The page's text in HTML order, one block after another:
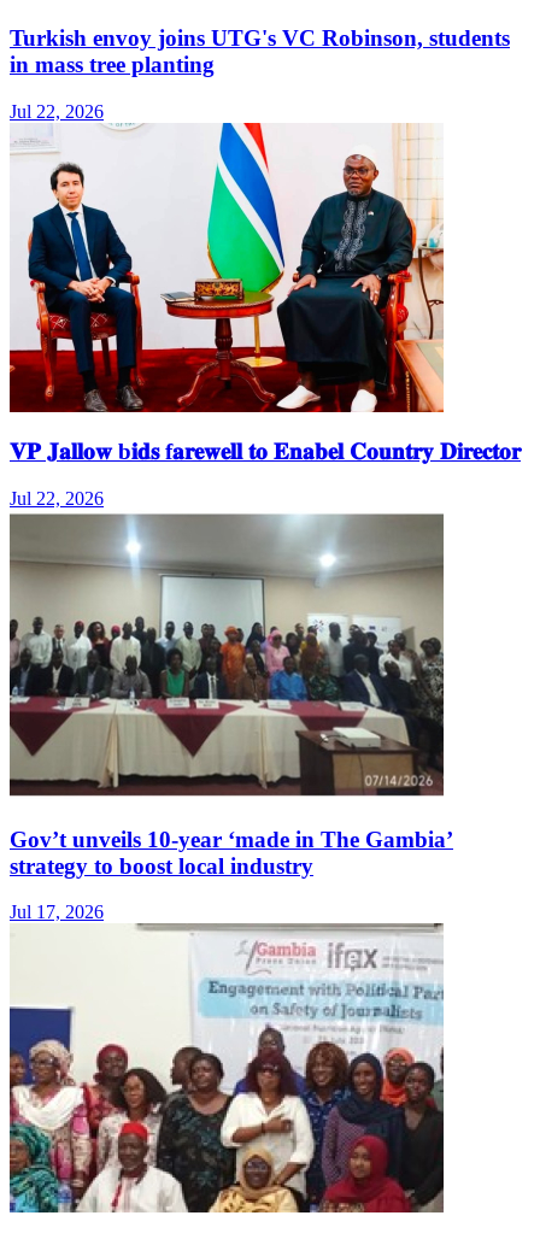
Turkish envoy joins UTG's VC Robinson, students
in mass tree planting
Jul 22, 2026
𝐕𝐏 𝐉𝐚𝐥𝐥𝐨𝐰 b𝐢𝐝𝐬 f𝐚𝐫𝐞𝐰𝐞𝐥𝐥 𝐭𝐨 𝐄𝐧𝐚𝐛𝐞𝐥 𝐂𝐨𝐮𝐧𝐭𝐫𝐲 𝐃𝐢𝐫𝐞𝐜𝐭𝐨𝐫
Jul 22, 2026
Gov’t unveils 10-year ‘made in The Gambia’
strategy to boost local industry
Jul 17, 2026